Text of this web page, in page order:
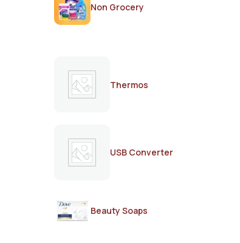
Non Grocery
Thermos
USB Converter
Beauty Soaps